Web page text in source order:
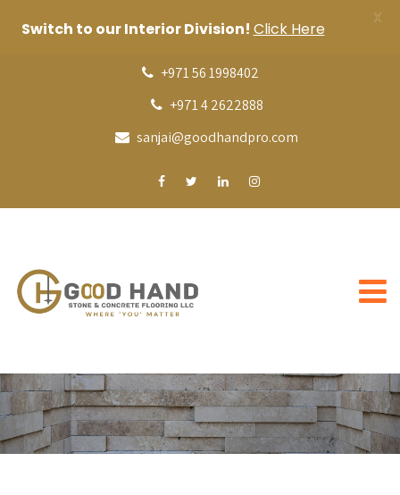
+971 56 1998402
+971 4 2622888
sanjai@goodhandpro.com
Switch to our Interior Division! Click Here
X